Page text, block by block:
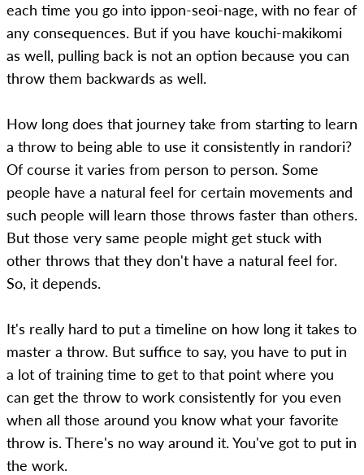
each time you go into ippon-seoi-nage, with no fear of
any consequences. But if you have kouchi-makikomi
as well, pulling back is not an option because you can
throw them backwards as well.
How long does that journey take from starting to learn
a throw to being able to use it consistently in randori?
Of course it varies from person to person. Some
people have a natural feel for certain movements and
such people will learn those throws faster than others.
But those very same people might get stuck with
other throws that they don't have a natural feel for.
So, it depends.
It's really hard to put a timeline on how long it takes to
master a throw. But suffice to say, you have to put in
a lot of training time to get to that point where you
can get the throw to work consistently for you even
when all those around you know what your favorite
throw is. There's no way around it. You've got to put in
the work.